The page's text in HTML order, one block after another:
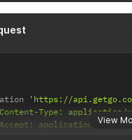
View
'https://api.getgo.com/
Type: application/
application/json'